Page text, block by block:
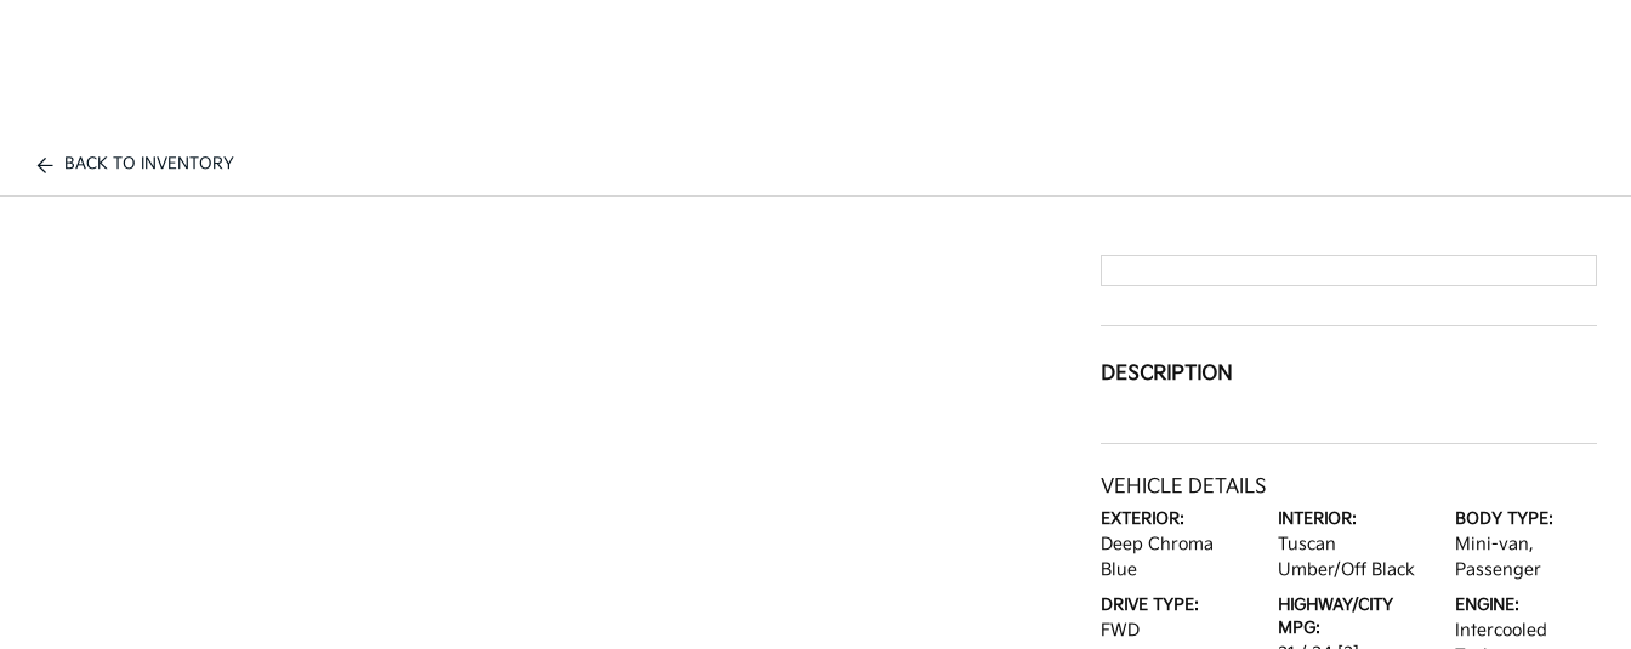
BACK TO INVENTORY
DESCRIPTION
VEHICLE DETAILS
EXTERIOR:
Deep Chroma
Blue
INTERIOR:
Tuscan
Umber/Off Black
BODY TYPE:
Mini-van,
Passenger
DRIVE TYPE:
FWD
HIGHWAY/CITY
MPG:
ENGINE:
Intercooled